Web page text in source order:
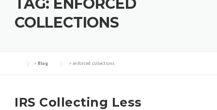
TAG: ENFORCED
COLLECTIONS
> Blog > enforced collections
IRS Collecting Less